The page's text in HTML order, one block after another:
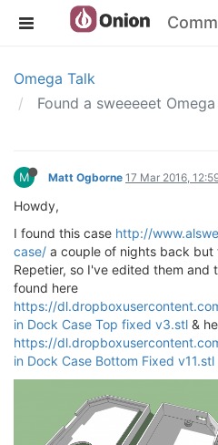
Omega Talk
Found a sweeeeet
M Matt Ogborne 17 Mar 2016,
Howdy,
I found this case http://
case/ a couple of nights back
Repetier, so I've edited them and
found here
https://
in Dock Case Top fixed v3.stl &
https://
in Dock Case Bottom Fixed v11.stl